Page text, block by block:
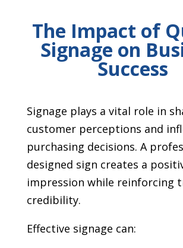
The Impact of
Signage on
Success
Signage plays a vital role in
customer perceptions and
purchasing decisions. A
designed sign creates a
impression while reinforcing
credibility.
Effective signage can: